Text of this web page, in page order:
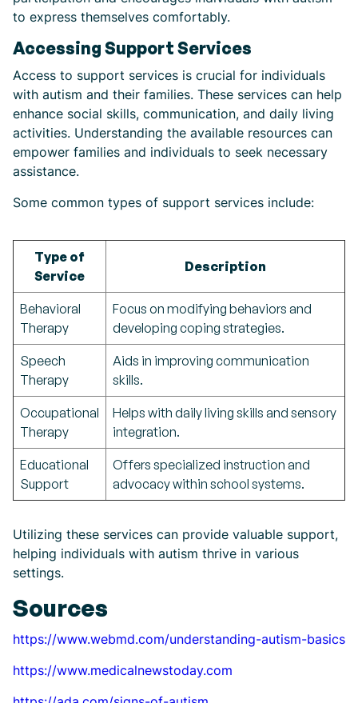
to express themselves comfortably.
Accessing Support Services
Access to support services is crucial for individuals
with autism and their families. These services can help
enhance social skills, communication, and daily living
activities. Understanding the available resources can
empower families and individuals to seek necessary
assistance.
Some common types of support services include:
Type of
Service
Description
Behavioral
Therapy
Focus on modifying behaviors and
developing coping strategies.
Speech
Therapy
Aids in improving communication
skills.
Occupational
Therapy
Helps with daily living skills and sensory
integration.
Educational
Support
Offers specialized instruction and
advocacy within school systems.
Utilizing these services can provide valuable support,
helping individuals with autism thrive in various
settings.
Sources
https://www.webmd.com/understanding-autism-basics
https://www.medicalnewstoday.com